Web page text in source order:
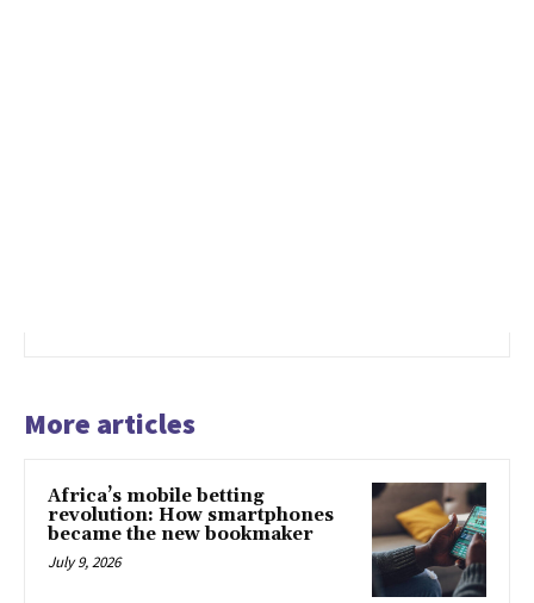
More articles
Africa’s mobile betting
revolution: How smartphones
became the new bookmaker
July 9, 2026